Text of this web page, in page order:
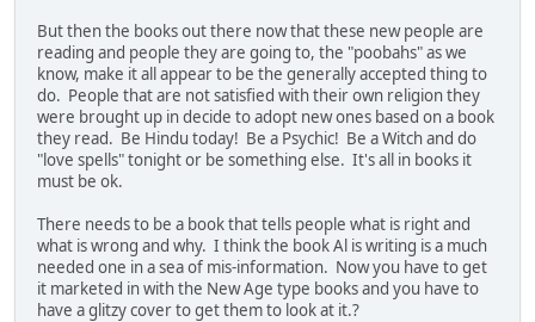
But then the books out there now that these new people are
reading and people they are going to, the "poobahs" as we
know, make it all appear to be the generally accepted thing to
do. People that are not satisfied with their own religion they
were brought up in decide to adopt new ones based on a book
they read. Be Hindu today! Be a Psychic! Be a Witch and do
"love spells" tonight or be something else. It's all in books it
must be ok.
There needs to be a book that tells people what is right and
what is wrong and why. I think the book Al is writing is a much
needed one in a sea of mis-information. Now you have to get
it marketed in with the New Age type books and you have to
have a glitzy cover to get them to look at it.?